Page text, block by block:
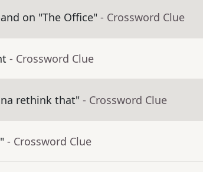
on "The Office" - Crossword Clue
- Crossword Clue
rethink that" - Crossword Clue
- Crossword Clue